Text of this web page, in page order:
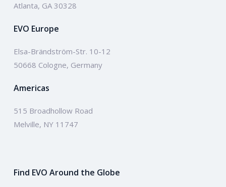
Atlanta, GA 30328
EVO Europe
Elsa-Brändström-Str. 10-12
50668 Cologne, Germany
Americas
515 Broadhollow Road
Melville, NY 11747
Find EVO Around the Globe